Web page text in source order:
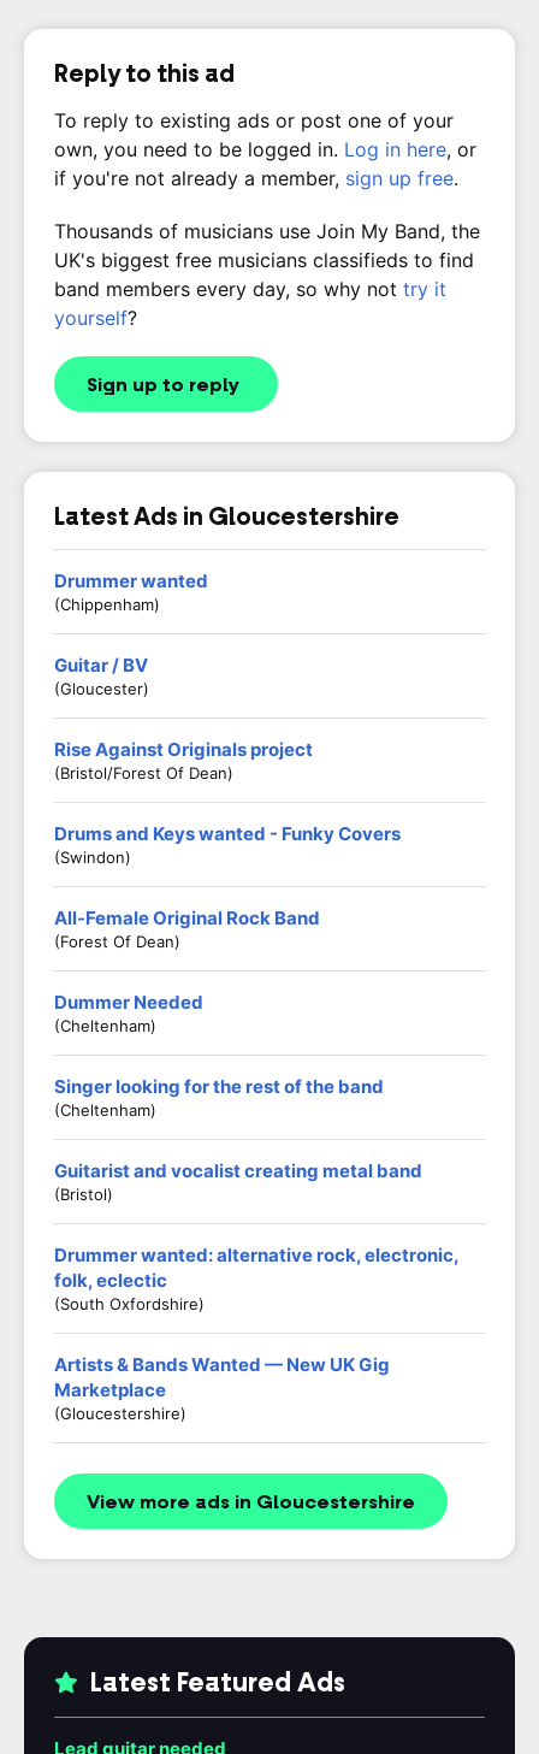
Reply to this ad
To reply to existing ads or post one of your
own, you need to be logged in. Log in here, or
if you're not already a member, sign up free.
Thousands of musicians use Join My Band, the
UK's biggest free musicians classifieds to find
band members every day, so why not try it
yourself?
Sign up to reply
Latest Ads in Gloucestershire
Drummer wanted
(Chippenham)
Guitar / BV
(Gloucester)
Rise Against Originals project
(Bristol/Forest Of Dean)
Drums and Keys wanted - Funky Covers
(Swindon)
All-Female Original Rock Band
(Forest Of Dean)
Dummer Needed
(Cheltenham)
Singer looking for the rest of the band
(Cheltenham)
Guitarist and vocalist creating metal band
(Bristol)
Drummer wanted: alternative rock, electronic,
folk, eclectic
(South Oxfordshire)
Artists & Bands Wanted — New UK Gig
Marketplace
(Gloucestershire)
View more ads in Gloucestershire
Latest Featured Ads
Lead guitar needed